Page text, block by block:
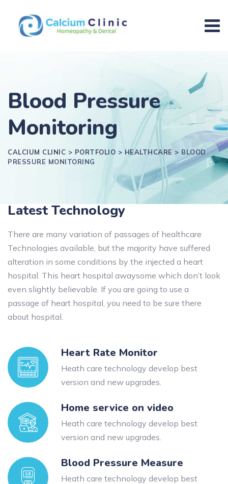
Blood Pressure
Monitoring
CALCIUM CLINIC > PORTFOLIO > HEALTHCARE > BLOOD
PRESSURE MONITORING
Latest Technology
There are many variation of passages of healthcare
Technologies available, but the majority have suffered
alteration in some conditions by the injected a heart
hospital. This heart hospital awaysome which don’t look
even slightly believable. If you are going to use a
passage of heart hospital, you need to be sure there
about hospital.
Heart Rate Monitor
Heath care technology develop best
version and new upgrades.
Home service on video
Heath care technology develop best
version and new upgrades.
Blood Pressure Measure
Heath care technology develop best